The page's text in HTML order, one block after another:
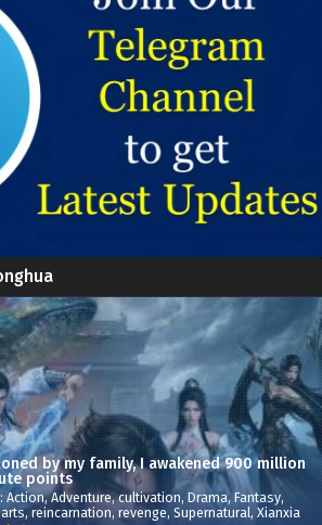
by my family, I awakened 900 million
points
: Action,Adventure,cultivation, Drama,Fantasy,
,reincarnation, revenge, Supernatural, Xianxia